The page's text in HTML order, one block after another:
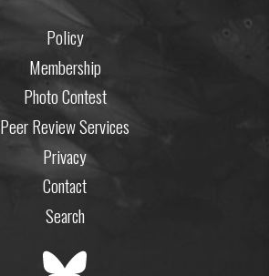
Policy
Membership
Photo Contest
Peer Review Services
Privacy
Contact
Search